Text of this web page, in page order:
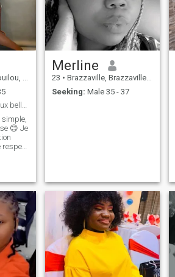
Republic
Nouvelle ici, ouverte aux belles rencontres 😉
😊 Je
ouverte
Merline
23 • Brazzaville, Brazzaville, Congo, Republic
Seeking: Male 35 - 37